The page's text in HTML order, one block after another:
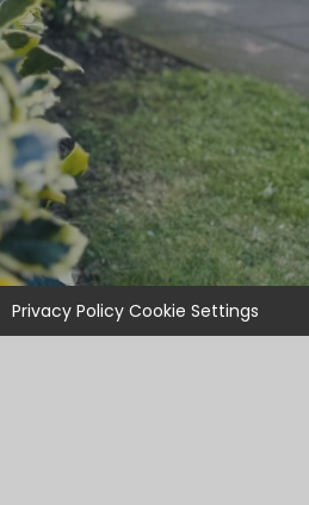
Privacy Policy Cookie Settings